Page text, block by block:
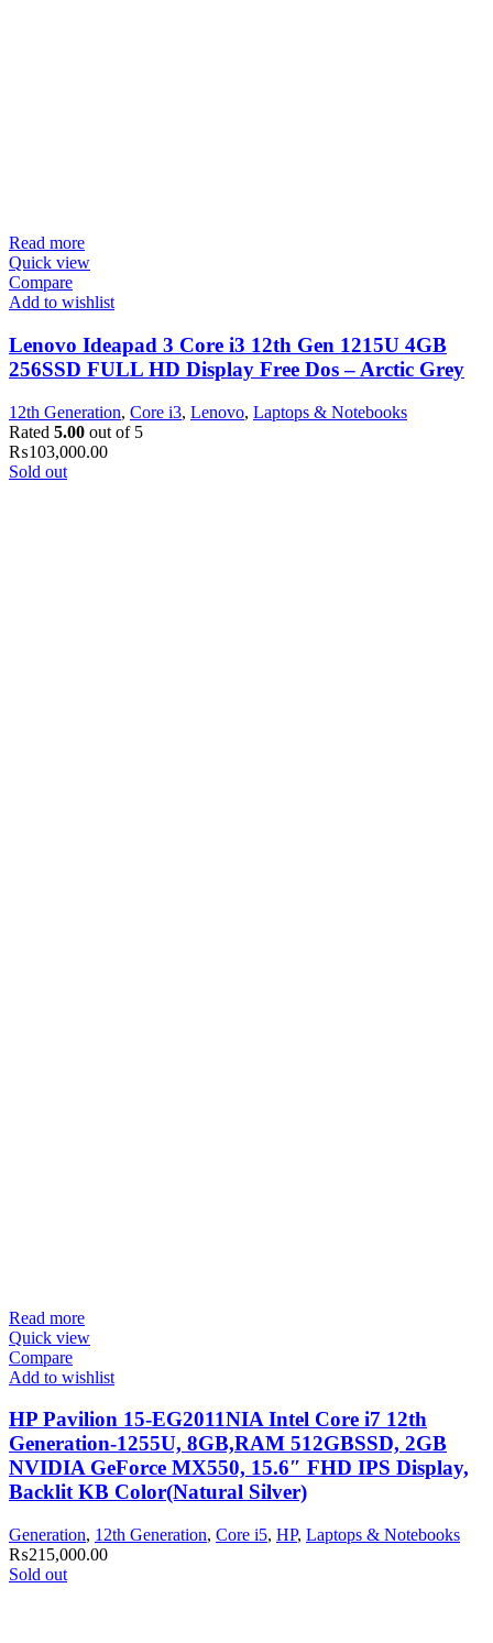
Read more
Quick view
Compare
Add to wishlist
Lenovo Ideapad 3 Core i3 12th Gen 1215U 4GB
256SSD FULL HD Display Free Dos – Arctic Grey
12th Generation, Core i3, Lenovo, Laptops & Notebooks
Rated 5.00 out of 5
₨103,000.00
Sold out
Read more
Quick view
Compare
Add to wishlist
HP Pavilion 15-EG2011NIA Intel Core i7 12th
Generation-1255U, 8GB,RAM 512GBSSD, 2GB
NVIDIA GeForce MX550, 15.6″ FHD IPS Display,
Backlit KB Color(Natural Silver)
Generation, 12th Generation, Core i5, HP, Laptops & Notebooks
₨215,000.00
Sold out